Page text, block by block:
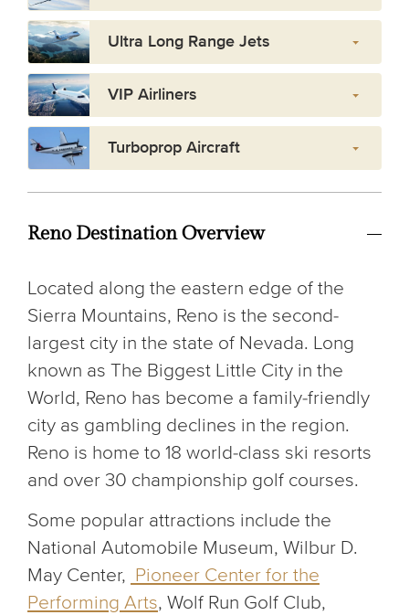
Ultra Long Range Jets
VIP Airliners
Turboprop Aircraft
Reno Destination Overview
Located along the eastern edge of the
Sierra Mountains, Reno is the second-
largest city in the state of Nevada. Long
known as The Biggest Little City in the
World, Reno has become a family-friendly
city as gambling declines in the region.
Reno is home to 18 world-class ski resorts
and over 30 championship golf courses.
Some popular attractions include the
National Automobile Museum, Wilbur D.
May Center, Pioneer Center for the
Performing Arts, Wolf Run Golf Club,